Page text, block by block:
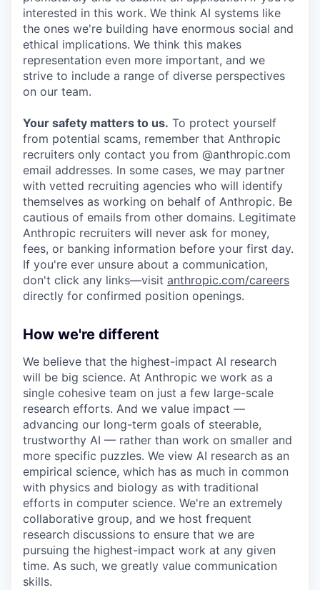
interested in this work. We think AI systems like
the ones we're building have enormous social and
ethical implications. We think this makes
representation even more important, and we
strive to include a range of diverse perspectives
on our team.
Your safety matters to us. To protect yourself
from potential scams, remember that Anthropic
recruiters only contact you from @anthropic.com
email addresses. In some cases, we may partner
with vetted recruiting agencies who will identify
themselves as working on behalf of Anthropic. Be
cautious of emails from other domains. Legitimate
Anthropic recruiters will never ask for money,
fees, or banking information before your first day.
If you're ever unsure about a communication,
don't click any links—visit anthropic.com/careers
directly for confirmed position openings.
How we're different
We believe that the highest-impact AI research
will be big science. At Anthropic we work as a
single cohesive team on just a few large-scale
research efforts. And we value impact —
advancing our long-term goals of steerable,
trustworthy AI — rather than work on smaller and
more specific puzzles. We view AI research as an
empirical science, which has as much in common
with physics and biology as with traditional
efforts in computer science. We're an extremely
collaborative group, and we host frequent
research discussions to ensure that we are
pursuing the highest-impact work at any given
time. As such, we greatly value communication
skills.